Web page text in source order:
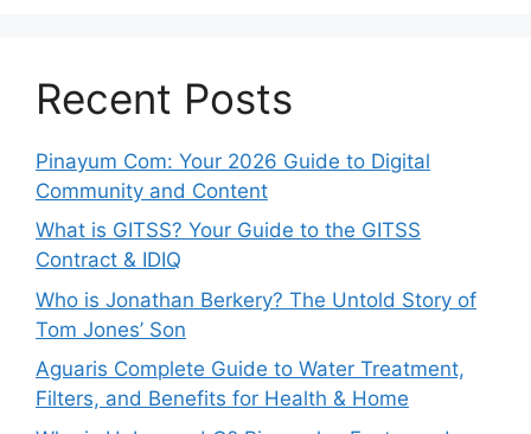
Recent Posts
Pinayum Com: Your 2026 Guide to Digital
Community and Content
What is GITSS? Your Guide to the GITSS
Contract & IDIQ
Who is Jonathan Berkery? The Untold Story of
Tom Jones’ Son
Aguaris Complete Guide to Water Treatment,
Filters, and Benefits for Health & Home